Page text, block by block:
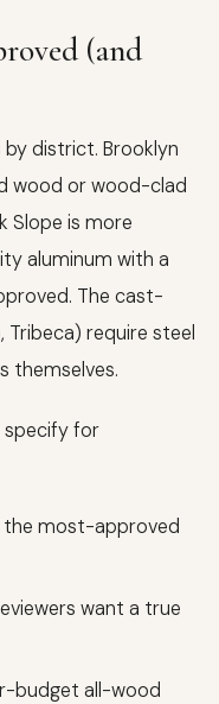
(and
district. Brooklyn
wood or wood-clad
Slope is more
aluminum with a
The cast-
require steel
themselves.
specify for
the most-approved
want a true
budget all-wood